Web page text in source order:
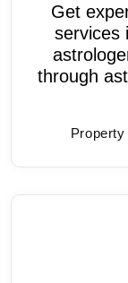
Get
services
through